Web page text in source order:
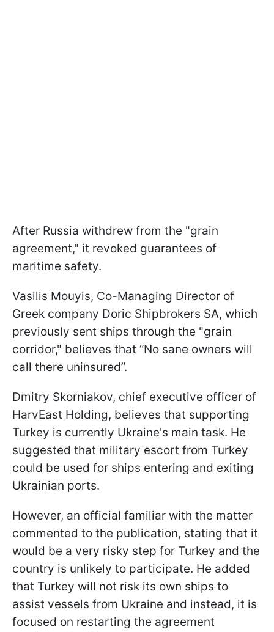
After Russia withdrew from the "grain
agreement," it revoked guarantees of
maritime safety.
Vasilis Mouyis, Co-Managing Director of
Greek company Doric Shipbrokers SA, which
previously sent ships through the "grain
corridor," believes that “No sane owners will
call there uninsured”.
Dmitry Skorniakov, chief executive officer of
HarvEast Holding, believes that supporting
Turkey is currently Ukraine's main task. He
suggested that military escort from Turkey
could be used for ships entering and exiting
Ukrainian ports.
However, an official familiar with the matter
commented to the publication, stating that it
would be a very risky step for Turkey and the
country is unlikely to participate. He added
that Turkey will not risk its own ships to
assist vessels from Ukraine and instead, it is
focused on restarting the agreement